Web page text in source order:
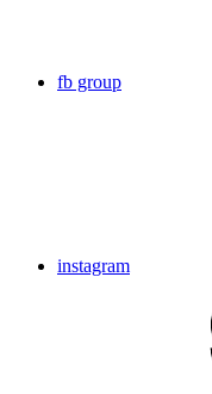
fb group
instagram